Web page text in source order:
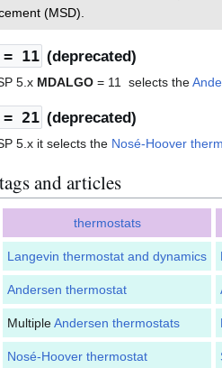
(MSD).
= 11 (deprecated)
5.x MDALGO = 11 selects the
= 21 (deprecated)
5.x it selects the Nosé-Hoover
and articles
thermostats
Langevin thermostat and dynamics
Andersen thermostat
MultipleAndersen thermostats
Nosé-Hoover thermostat